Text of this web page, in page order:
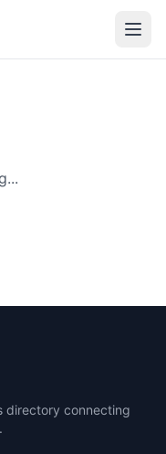
directory connecting